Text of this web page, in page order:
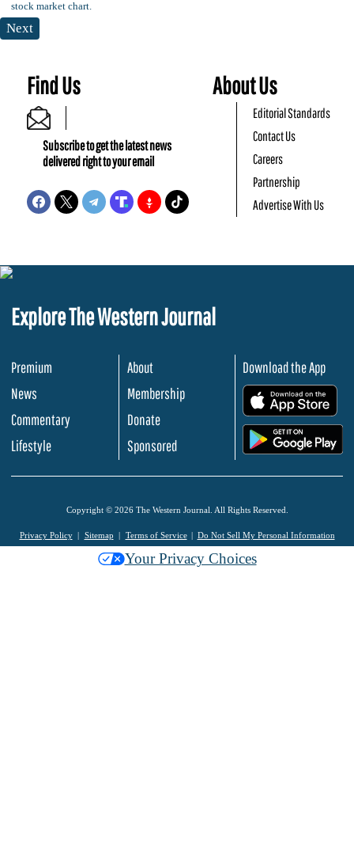
Next
Find Us
Subscribe to get the latest news
delivered right to your email
About Us
Editorial Standards
Contact Us
Careers
Partnership
Advertise With Us
Explore The Western Journal
Premium
News
Commentary
Lifestyle
About
Membership
Donate
Sponsored
Download the App
Copyright © 2026 The Western Journal. All Rights Reserved.
Privacy Policy Sitemap Terms of Service Do Not Sell My Personal Information
Your Privacy Choices